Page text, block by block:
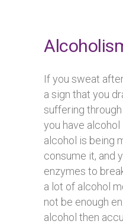
If you sweat
a sign that you
suffering through
you have
alcohol is being
consume it, and
enzymes to
a lot of alcohol
not be enough
alcohol then